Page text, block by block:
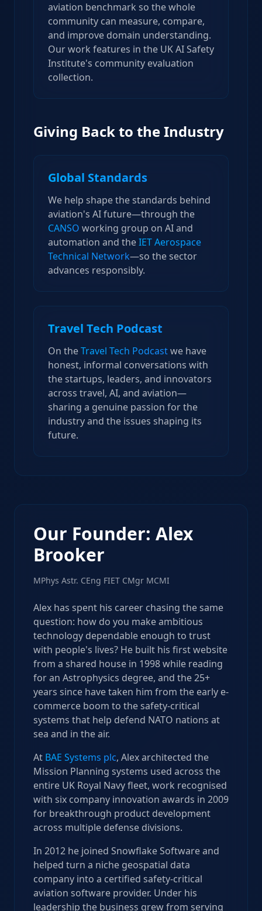
aviation benchmark so the whole
community can measure, compare,
and improve domain understanding.
Our work features in the UK AI Safety
Institute's community evaluation
collection.
Giving Back to the Industry
Global Standards
We help shape the standards behind
aviation's AI future—through the
CANSO working group on AI and
automation and theIET Aerospace
Technical Network—so the sector
advances responsibly.
Travel Tech Podcast
On theTravel Tech Podcastwe have
honest, informal conversations with
the startups, leaders, and innovators
across travel, AI, and aviation—
sharing a genuine passion for the
industry and the issues shaping its
future.
Our Founder: Alex
Brooker
MPhys Astr. CEng FIET CMgr MCMI
Alex has spent his career chasing the same
question: how do you make ambitious
technology dependable enough to trust
with people's lives? He built his first website
from a shared house in 1998 while reading
for an Astrophysics degree, and the 25+
years since have taken him from the early e-
commerce boom to the safety-critical
systems that help defend NATO nations at
sea and in the air.
At BAE Systems plc, Alex architected the
Mission Planning systems used across the
entire UK Royal Navy fleet, work recognised
with six company innovation awards in 2009
for breakthrough product development
across multiple defense divisions.
In 2012 he joined Snowflake Software and
helped turn a niche geospatial data
company into a certified safety-critical
aviation software provider. Under his
leadership the business grew from serving